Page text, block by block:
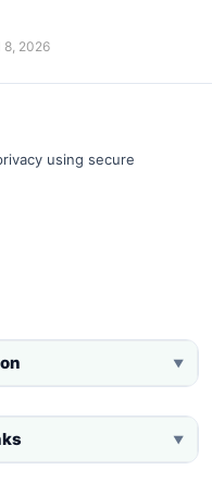
8, 2026
using secure
▼
▼